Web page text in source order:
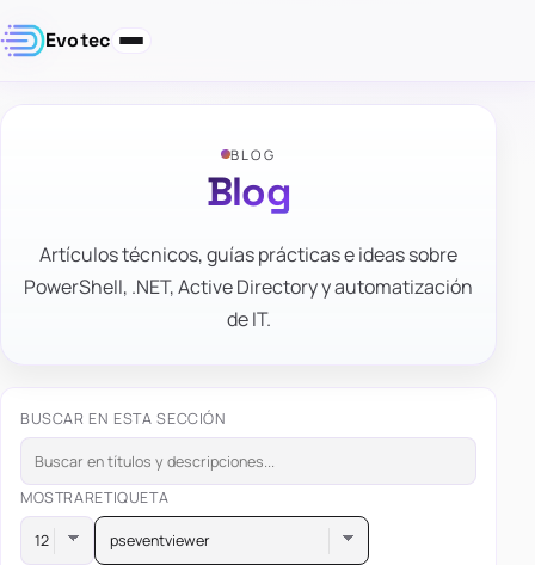
Evotec
BLOG
Blog
Artículos técnicos, guías prácticas e ideas sobre
PowerShell, .NET, Active Directory y automatización
de IT.
BUSCAR EN ESTA SECCIÓN
MOSTRARETIQUETA
pseventviewer